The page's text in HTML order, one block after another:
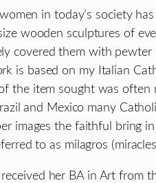
in today’s society
wooden sculptures of
covered them with pewter
is based on my Italian
the item sought was often
and Mexico many
images the faithful bring
to as milagros
her BA in Art from